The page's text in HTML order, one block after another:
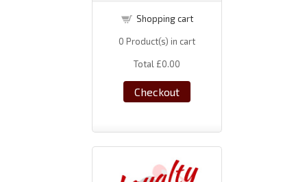
Shopping cart
0 Product(s) in cart
Total £0.00
Checkout